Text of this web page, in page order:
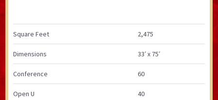
Square Feet 2,475
Dimensions 33′ x 75′
Conference 60
Open U 40